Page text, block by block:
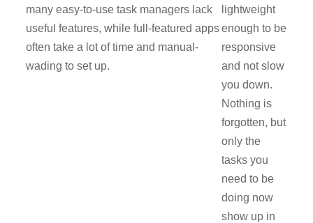
many easy-to-use task managers lack
useful features, while full-featured apps
often take a lot of time and manual-
wading to set up.
lightweight
enough to be
responsive
and not slow
you down.
Nothing is
forgotten, but
only the
tasks you
need to be
doing now
show up in